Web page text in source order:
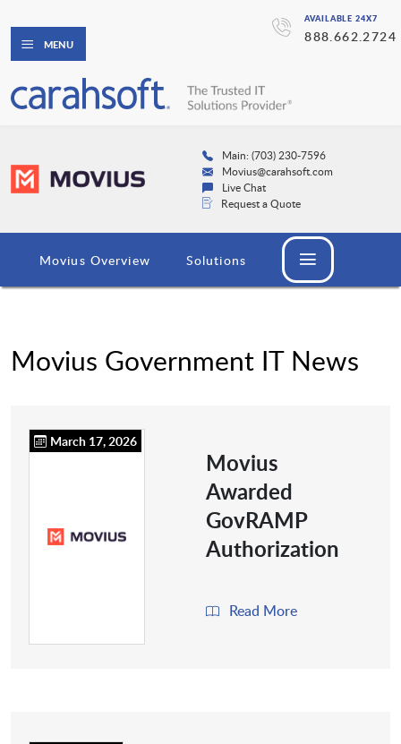
AVAILABLE 24X7
888.662.2724
MENU
Main: (703) 230-7596
Movius@carahsoft.com
Live Chat
Request a Quote
Movius Overview Solutions
Movius Government IT News
March 17, 2026
Movius
Awarded
GovRAMP
Authorization
Read More